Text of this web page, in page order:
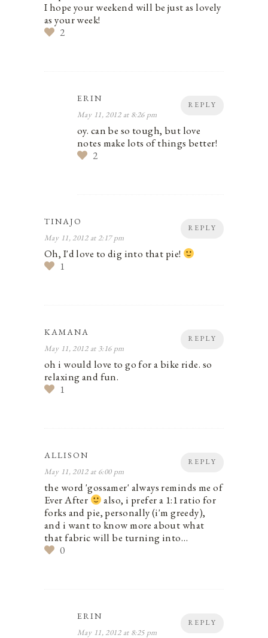
I hope your weekend will be just as lovely
as your week!
2
REPLY
ERIN
May 11, 2012 at 8:26 pm
oy. can be so tough, but love
notes make lots of things better!
2
REPLY
TINAJO
May 11, 2012 at 2:17 pm
Oh, I'd love to dig into that pie!
1
REPLY
KAMANA
May 11, 2012 at 3:16 pm
oh i would love to go for a bike ride. so
relaxing and fun.
1
REPLY
ALLISON
May 11, 2012 at 6:00 pm
the word 'gossamer' always reminds me of
Ever After
also, i prefer a 1:1 ratio for
forks and pie, personally (i'm greedy),
and i want to know more about what
that fabric will be turning into…
0
REPLY
ERIN
May 11, 2012 at 8:25 pm